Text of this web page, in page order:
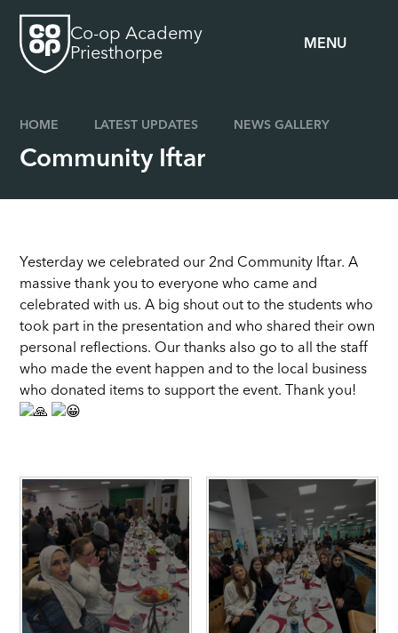
MENU
Co-op Academy
Priesthorpe
HOME LATEST UPDATES NEWS GALLERY
Community Iftar
Yesterday we celebrated our 2nd Community Iftar. A
massive thank you to everyone who came and
celebrated with us. A big shout out to the students who
took part in the presentation and who shared their own
personal reflections. Our thanks also go to all the staff
who made the event happen and to the local business
who donated items to support the event. Thank you!